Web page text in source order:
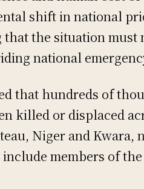
shift in national
that the situation must
national
that hundreds of
killed or displaced
Niger and Kwara,
members of